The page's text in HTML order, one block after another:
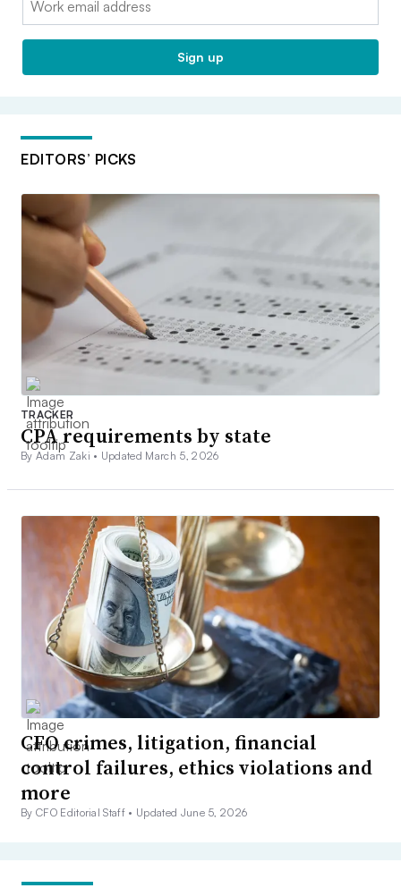
Sign up
EDITORS’ PICKS
TRACKER
CPA requirements by state
By Adam Zaki • Updated March 5, 2026
CFO crimes, litigation, financial
control failures, ethics violations and
more
By CFO Editorial Staff • Updated June 5, 2026